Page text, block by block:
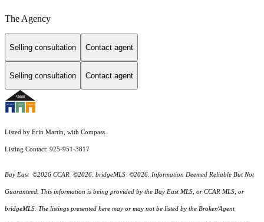
The Agency
Selling consultation Contact agent
Selling consultation Contact agent
Listed by Erin Martin, with Compass
Listing Contact: 925-951-3817
Bay East ©2026 CCAR ©2026. bridgeMLS ©2026. Information Deemed Reliable But Not
Guaranteed. This information is being provided by the Bay East MLS, or CCAR MLS, or
bridgeMLS. The listings presented here may or may not be listed by the Broker/Agent